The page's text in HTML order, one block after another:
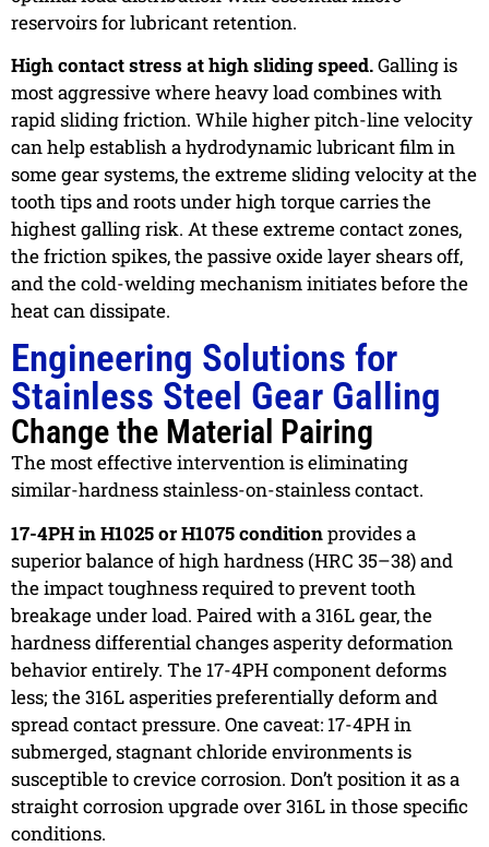
reservoirs for lubricant retention.
High contact stress at high sliding speed.Galling is
most aggressive where heavy load combines with
rapid sliding friction. While higher pitch-line velocity
can help establish a hydrodynamic lubricant film in
some gear systems, the extreme sliding velocity at the
tooth tips and roots under high torque carries the
highest galling risk. At these extreme contact zones,
the friction spikes, the passive oxide layer shears off,
and the cold-welding mechanism initiates before the
heat can dissipate.
Engineering Solutions for
Stainless Steel Gear Galling
Change the Material Pairing
The most effective intervention is eliminating
similar-hardness stainless-on-stainless contact.
17-4PH in H1025 or H1075 conditionprovides a
superior balance of high hardness (HRC 35–38) and
the impact toughness required to prevent tooth
breakage under load. Paired with a 316L gear, the
hardness differential changes asperity deformation
behavior entirely. The 17-4PH component deforms
less; the 316L asperities preferentially deform and
spread contact pressure. One caveat: 17-4PH in
submerged, stagnant chloride environments is
susceptible to crevice corrosion. Don’t position it as a
straight corrosion upgrade over 316L in those specific
conditions.